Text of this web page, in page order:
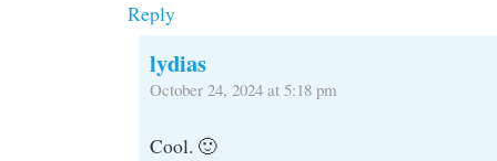
Reply
lydias
October 24, 2024 at 5:18 pm
Cool. 🙂